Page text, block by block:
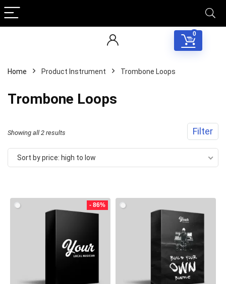
0
Home Product Instrument Trombone Loops
Trombone Loops
Filter
Showing all 2 results
by
to
low
Sort by price: high to low
- 86%
What's up bro!